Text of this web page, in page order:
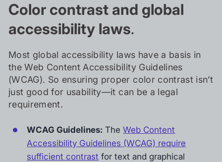
Color contrast and global
accessibility laws.
Most global accessibility laws have a basis in
the Web Content Accessibility Guidelines
(WCAG). So ensuring proper color contrast isn’t
just good for usability—it can be a legal
requirement.
WCAG Guidelines: TheWeb Content
Accessibility Guidelines (WCAG) require
sufficient contrast for text and graphical